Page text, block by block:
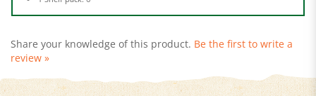
review »